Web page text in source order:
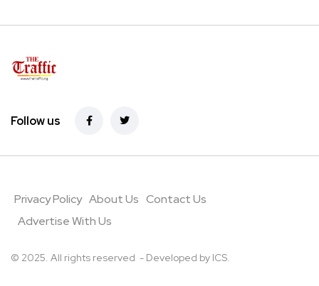
Follow us
Privacy Policy About Us Contact Us
Advertise With Us
© 2025. All rights reserved - Developed by ICS.